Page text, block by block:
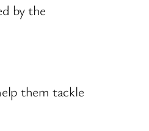
by the
them tackle